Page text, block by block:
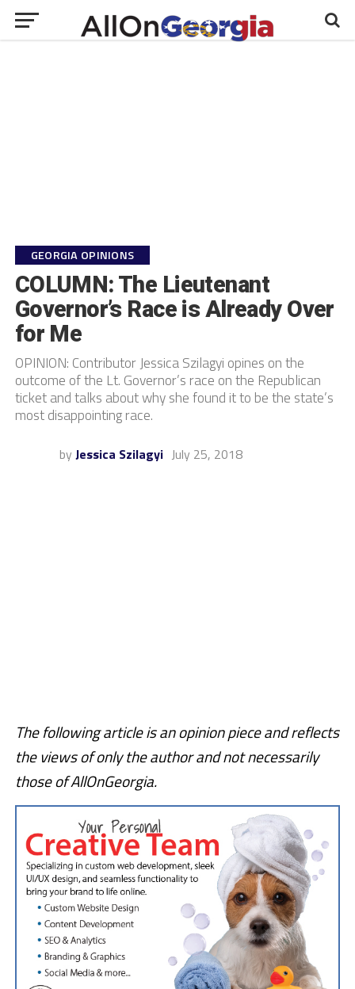
GEORGIA OPINIONS
COLUMN: The Lieutenant
Governor’s Race is Already Over
for Me
OPINION: Contributor Jessica Szilagyi opines on the
outcome of the Lt. Governor’s race on the Republican
ticket and talks about why she found it to be the state’s
most disappointing race.
by Jessica Szilagyi July 25, 2018
The following article is an opinion piece and reflects
the views of only the author and not necessarily
those of AllOnGeorgia.